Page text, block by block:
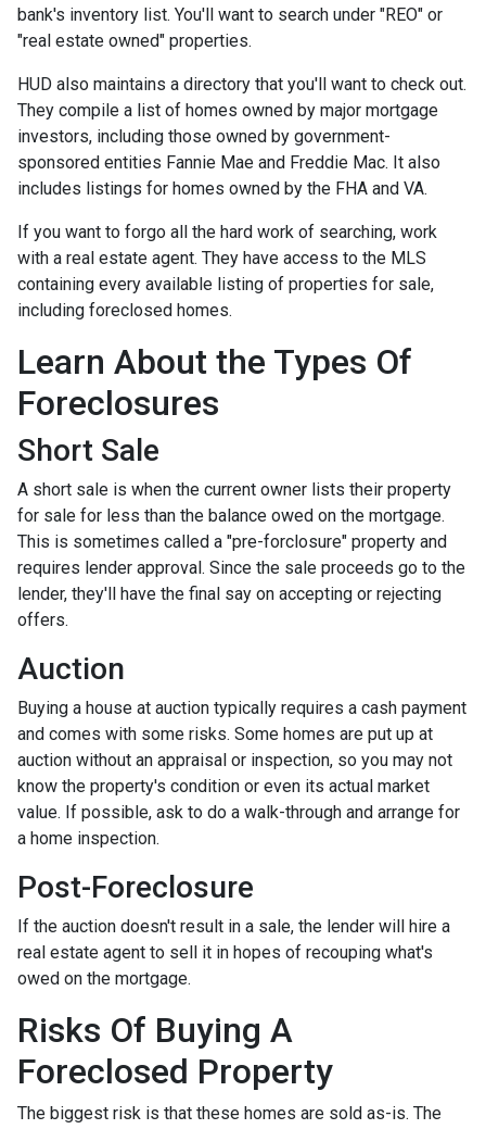
bank's inventory list. You'll want to search under "REO" or
"real estate owned" properties.
HUD also maintains a directory that you'll want to check out.
They compile a list of homes owned by major mortgage
investors, including those owned by government-
sponsored entities Fannie Mae and Freddie Mac. It also
includes listings for homes owned by the FHA and VA.
If you want to forgo all the hard work of searching, work
with a real estate agent. They have access to the MLS
containing every available listing of properties for sale,
including foreclosed homes.
Learn About the Types Of
Foreclosures
Short Sale
A short sale is when the current owner lists their property
for sale for less than the balance owed on the mortgage.
This is sometimes called a "pre-forclosure" property and
requires lender approval. Since the sale proceeds go to the
lender, they'll have the final say on accepting or rejecting
offers.
Auction
Buying a house at auction typically requires a cash payment
and comes with some risks. Some homes are put up at
auction without an appraisal or inspection, so you may not
know the property's condition or even its actual market
value. If possible, ask to do a walk-through and arrange for
a home inspection.
Post-Foreclosure
If the auction doesn't result in a sale, the lender will hire a
real estate agent to sell it in hopes of recouping what's
owed on the mortgage.
Risks Of Buying A
Foreclosed Property
The biggest risk is that these homes are sold as-is. The